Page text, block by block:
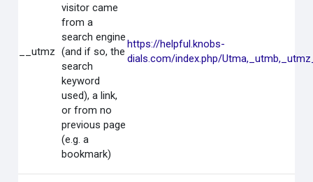
__utmz
visitor came
from a
search engine
(and if so, the
search
keyword
used), a link,
or from no
previous page
(e.g. a
bookmark)
https://helpful.knobs-
dials.com/index.php/